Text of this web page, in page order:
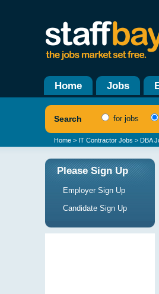
Home Jobs
Search for jobs
Home > IT Contractor Jobs > DBA
Please Sign Up
Employer Sign Up
Candidate Sign Up